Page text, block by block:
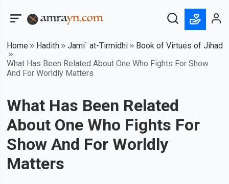
Home Hadith Jami` at-Tirmidhi
Book of Virtues of Jihad
What Has Been Related About One Who Fights For Show
And For Worldly Matters
What Has Been Related
About One Who Fights For
Show And For Worldly
Matters